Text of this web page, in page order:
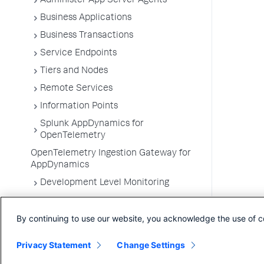
Business Applications
Business Transactions
Service Endpoints
Tiers and Nodes
Remote Services
Information Points
Splunk AppDynamics for
OpenTelemetry
OpenTelemetry Ingestion Gateway for
AppDynamics
Development Level Monitoring
Troubleshooting Applications
Environments
By continuing to use our website, you acknowledge the use of
Privacy Statement Change Settings